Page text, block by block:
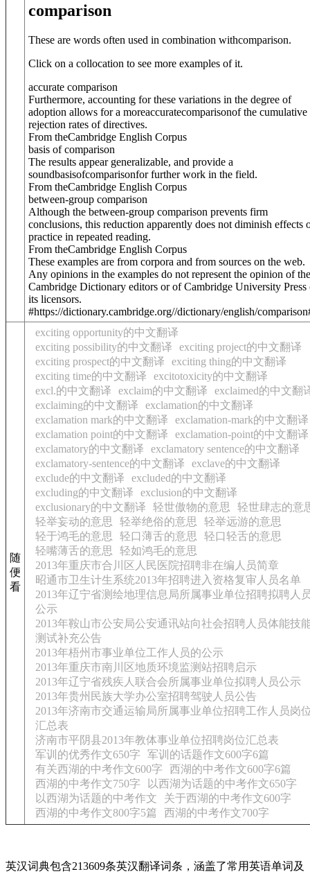
comparison
These are words often used in combination withcomparison.
Click on a collocation to see more examples of it.
accurate comparison
Furthermore, accounting for these variations in the degree of
adoption allows for a moreaccuratecomparisonof the cumulative
rejection rates of directives.
From theCambridge English Corpus
basis of comparison
The results appear generalizable, and provide a
soundbasisofcomparisonfor further work in the field.
From theCambridge English Corpus
between-group comparison
Although the between-group comparison prevents firm
conclusions, this reduction apparently does not diminish effects
practice in repeated reading.
From theCambridge English Corpus
These examples are from corpora and from sources on the web.
Any opinions in the examples do not represent the opinion of the
Cambridge Dictionary editors or of Cambridge University Press
its licensors.
#https://dictionary.cambridge.org//dictionary/english/
随
便
看
exciting opportunity的中文翻译
exciting possibility的中文翻译
exciting project的中文翻译
exciting prospect的中文翻译
exciting thing的中文翻译
exciting time的中文翻译
excitotoxicity的中文翻译
excl.的中文翻译
exclaim的中文翻译
exclaimed的中文翻
exclaiming的中文翻译
exclamation的中文翻译
exclamation mark的中文翻译
exclamation-mark的中文翻译
exclamation point的中文翻译
exclamation-point的中文翻译
exclamatory的中文翻译
exclamatory sentence的中文翻译
exclamatory-sentence的中文翻译
exclave的中文翻译
exclude的中文翻译
excluded的中文翻译
excluding的中文翻译
exclusion的中文翻译
exclusionary的中文翻译
轻世傲物的意思
轻世肆志的意
轻举妄动的意思
轻举绝俗的意思
轻举远游的意思
轻于鸿毛的意思
轻口薄舌的意思
轻口轻舌的意思
轻嘴薄舌的意思
轻如鸿毛的意思
2013年重庆市合川区人民医院招聘非在编人员简章
昭通市卫生计生系统2013年招聘进入资格复审人员名单
2013年辽宁省测绘地理信息局所属事业单位招聘拟聘人
公示
2013年鞍山市公安局公安通讯站向社会招聘人员体能技
测试补充公告
2013年梧州市事业单位工作人员的公示
2013年重庆市南川区地质环境监测站招聘启示
2013年辽宁省残疾人联合会所属事业单位拟聘人员公示
2013年贵州民族大学办公室招聘驾驶人员公告
2013年济南市交通运输局所属事业单位招聘工作人员岗
汇总表
济南市平阴县2013年教体事业单位招聘岗位汇总表
军训的优秀作文650字
军训的话题作文600字6篇
有关西湖的中考作文600字
西湖的中考作文600字6篇
西湖的中考作文750字
以西湖为话题的中考作文650字
以西湖为话题的中考作文
关于西湖的中考作文600字
西湖的中考作文800字5篇
西湖的中考作文700字
英汉词典包含213609条英汉翻译词条，涵盖了常用英语单词及